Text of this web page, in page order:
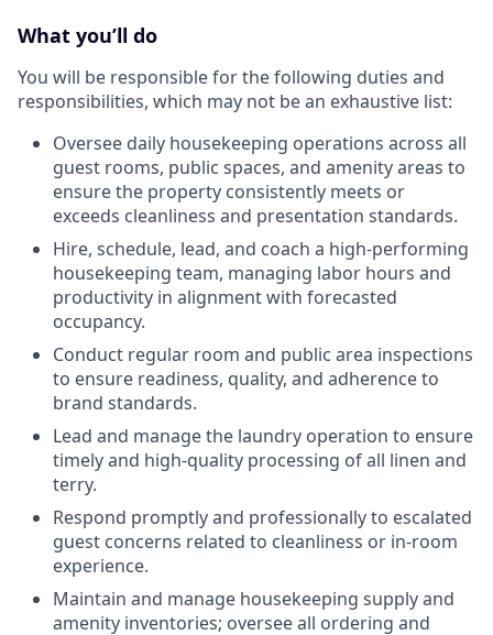
What you’ll do
You will be responsible for the following duties and
responsibilities, which may not be an exhaustive list:
Oversee daily housekeeping operations across all
guest rooms, public spaces, and amenity areas to
ensure the property consistently meets or
exceeds cleanliness and presentation standards.
Hire, schedule, lead, and coach a high-performing
housekeeping team, managing labor hours and
productivity in alignment with forecasted
occupancy.
Conduct regular room and public area inspections
to ensure readiness, quality, and adherence to
brand standards.
Lead and manage the laundry operation to ensure
timely and high-quality processing of all linen and
terry.
Respond promptly and professionally to escalated
guest concerns related to cleanliness or in-room
experience.
Maintain and manage housekeeping supply and
amenity inventories; oversee all ordering and